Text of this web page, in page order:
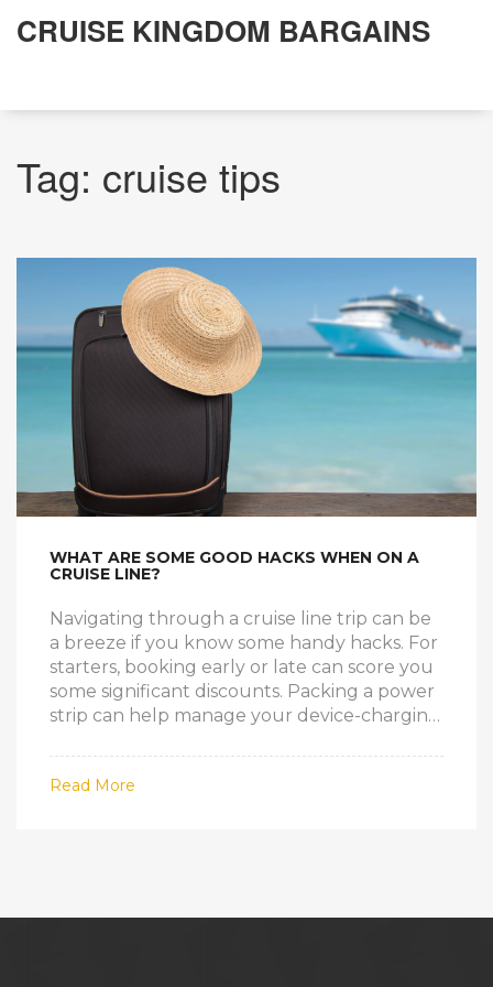
CRUISE KINGDOM BARGAINS
Tag: cruise tips
WHAT ARE SOME GOOD HACKS WHEN ON A
CRUISE LINE?
Navigating through a cruise line trip can be
a breeze if you know some handy hacks. For
starters, booking early or late can score you
some significant discounts. Packing a power
strip can help manage your device-charging
outlets. Choosing a cabin in the middle of
the ship can lessen the feeling of motion,
Read More